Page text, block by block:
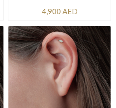
4,900 AED